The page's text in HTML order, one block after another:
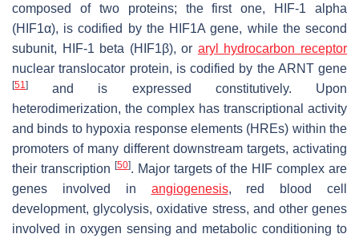
composed of two proteins; the first one, HIF-1 alpha
(HIF1α), is codified by the HIF1A gene, while the second
subunit, HIF-1 beta (HIF1β), or aryl hydrocarbon receptor
nuclear translocator protein, is codified by the ARNTgene
[51]
and is expressed constitutively. Upon
heterodimerization, the complex has transcriptional activity
and binds to hypoxia response elements (HREs) within the
promoters of many different downstream targets, activating
their transcription [50]. Major targets of the HIF complex are
genes involved in angiogenesis, red blood cell
development, glycolysis, oxidative stress, and other genes
involved in oxygen sensing and metabolic conditioning to